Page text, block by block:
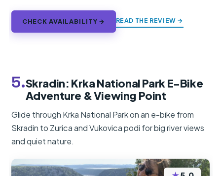
CHECK AVAILABILITY → READ THE REVIEW →
5.Skradin: Krka National Park E-Bike
Adventure & Viewing Point
Glide through Krka National Park on an e-bike from
Skradin to Zurica and Vukovica podi for big river views
and quiet nature.